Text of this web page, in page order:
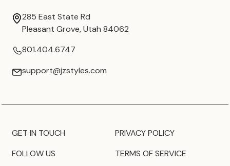
285 East State Rd
Pleasant Grove, Utah 84062
801.404.6747
support@jzstyles.com
GET IN TOUCH
FOLLOW US
PRIVACY POLICY
TERMS OF SERVICE